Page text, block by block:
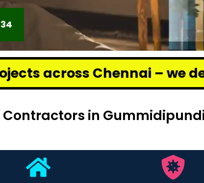
– we deliver
Contractors in